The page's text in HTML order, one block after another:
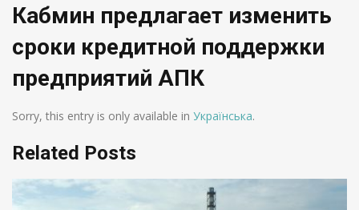
Кабмин предлагает изменить
сроки кредитной поддержки
предприятий АПК
Sorry, this entry is only available in Українська.
Related Posts